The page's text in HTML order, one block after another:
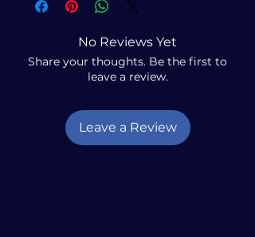
No Reviews Yet
Share your thoughts. Be the first to
leave a review.
Leave a Review